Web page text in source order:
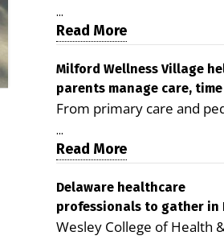
Milford campus is improving
access, supporting seniors
demonstrating the
reduce health care costs
George D. Rotsch, Editor of
Milford LIVE MILFORD —
article in the peer-reviewed
Delaware Journal of Public
as a promising model for
delivering coordinated
and social services in rural
...
Read More
Milford Wellness Village
parents manage care,
family life
From primary care and
to childcare, therapy,
transportation and
services, the Milford
help families save time,
stress and receive more
coordinated care. By
...
Read More
Delaware healthcare
professionals to gather in
for geriatric care
Wesley College of Health